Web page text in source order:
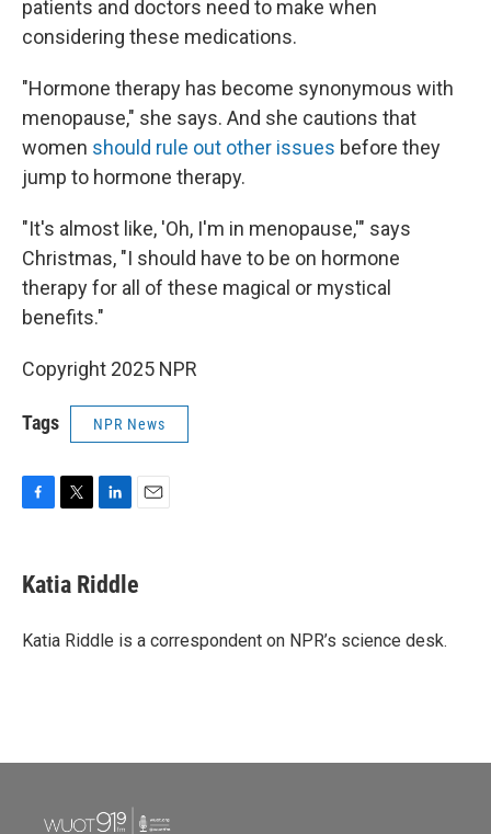
patients and doctors need to make when
considering these medications.
"Hormone therapy has become synonymous with
menopause," she says. And she cautions that
women should rule out other issues before they
jump to hormone therapy.
"It's almost like, 'Oh, I'm in menopause,'" says
Christmas, "I should have to be on hormone
therapy for all of these magical or mystical
benefits."
Copyright 2025 NPR
Tags NPR News
e
b
o
t
t
r
k
e
I
i
l
Katia Riddle
Katia Riddle is a correspondent on NPR’s science desk.